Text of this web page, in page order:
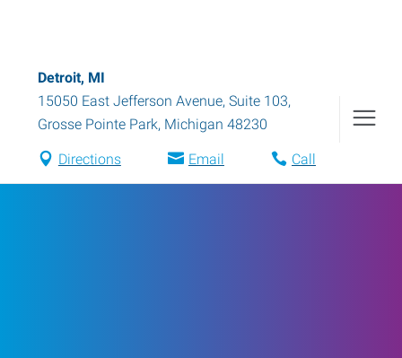
Detroit, MI
15050 East Jefferson Avenue, Suite 103,
Grosse Pointe Park, Michigan 48230
Directions Email Call